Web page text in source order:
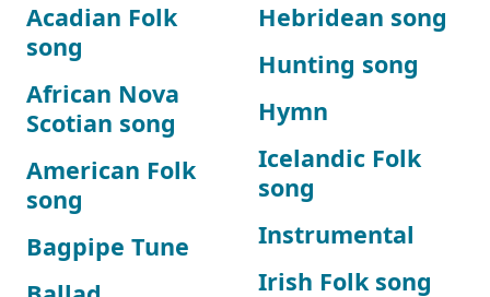
Acadian Folk
song
African Nova
Scotian song
American Folk
song
Bagpipe Tune
Hebridean song
Hunting song
Hymn
Icelandic Folk
song
Instrumental
Irish Folk song